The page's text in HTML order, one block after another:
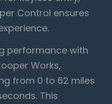
Control ensures
performance with
Works,
from 0 to 62 miles
This